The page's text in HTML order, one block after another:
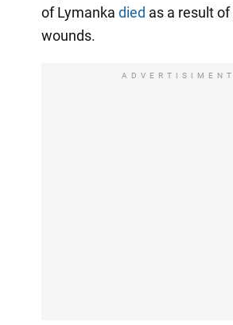
of Lymanka died as a result
wounds.
ADVERTISIMENT